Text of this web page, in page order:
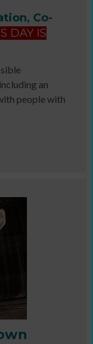
Co-
DAY IS
an
people with